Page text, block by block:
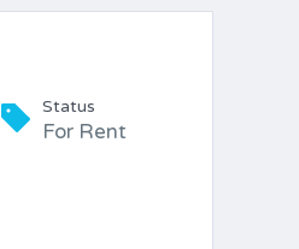
Status
For Rent